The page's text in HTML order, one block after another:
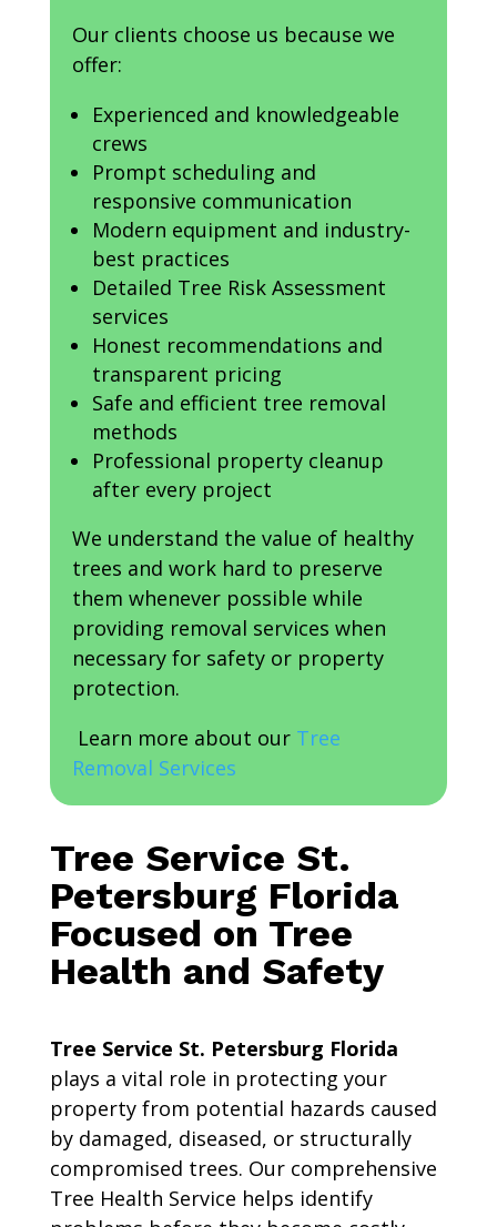
Our clients choose us because we
offer:
Experienced and knowledgeable
crews
Prompt scheduling and
responsive communication
Modern equipment and industry-
best practices
Detailed Tree Risk Assessment
services
Honest recommendations and
transparent pricing
Safe and efficient tree removal
methods
Professional property cleanup
after every project
We understand the value of healthy
trees and work hard to preserve
them whenever possible while
providing removal services when
necessary for safety or property
protection.
Learn more about our Tree
Removal Services
Tree Service St.
Petersburg Florida
Focused on Tree
Health and Safety
Tree Service St. Petersburg Florida
plays a vital role in protecting your
property from potential hazards caused
by damaged, diseased, or structurally
compromised trees. Our comprehensive
Tree Health Service helps identify